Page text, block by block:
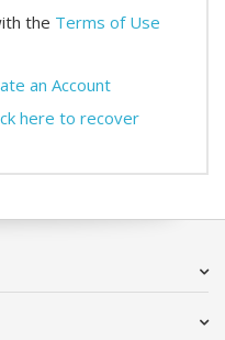
the Terms of Use
an Account
here to recover